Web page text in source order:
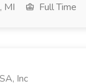
MI Full Time
Inc